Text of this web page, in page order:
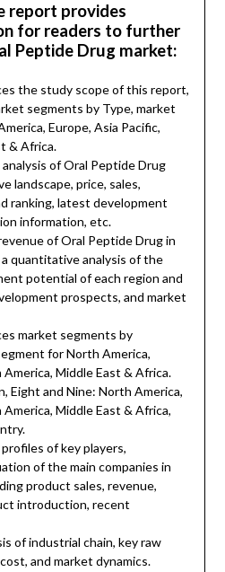
report provides
for readers to further
Peptide Drug market:
the study scope of this report,
segments by Type, market
Europe, Asia Pacific,
& Africa.
of Oral Peptide Drug
landscape, price, sales,
ranking, latest development
information, etc.
of Oral Peptide Drug in
quantitative analysis of the
potential of each region and
prospects, and market
market segments by
for North America,
Middle East & Africa.
Eight and Nine: North America,
Middle East & Africa,
of key players,
of the main companies in
product sales, revenue,
introduction, recent
of industrial chain, key raw
and market dynamics.